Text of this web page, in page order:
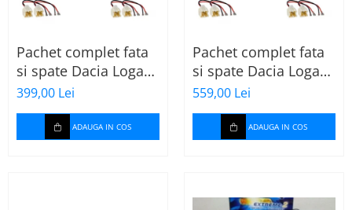
Pachet complet fata
si spate Dacia Logan
2 (2013-2020) cu boxe
Ground Zero Ferrum
399,00 Lei
ADAUGA IN COS
Pachet complet fata
si spate Dacia Logan
2 (2013-2020) cu boxe
Ground Zero Ferrum
559,00 Lei
ADAUGA IN COS